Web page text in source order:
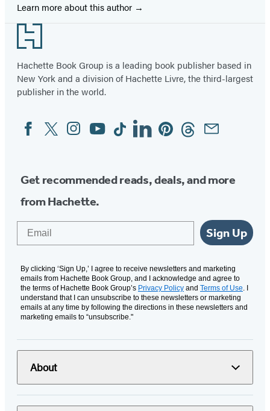
Learn more about this author
Footer
Hachette Book Group is a leading book publisher based in
New York and a division of Hachette Livre, the third-largest
publisher in the world.
Social
Media
FacebookTwitterInstagram
YouTubeTiktokLinkedinPinterestThreadsEmail
Get recommended reads, deals, and more
from Hachette.
Sign Up
By clicking ‘Sign Up,’ I agree to receive newsletters and marketing
emails from Hachette Book Group, and I acknowledge and agree to
the terms of Hachette Book Group’s Privacy Policy and Terms of Use. I
understand that I can unsubscribe to these newsletters or marketing
emails at any time by following the directions in these newsletters and
marketing emails to “unsubscribe."
About